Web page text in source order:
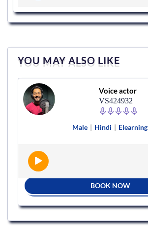
YOU MAY ALSO LIKE
Voice actor
VS424932
Male | Hindi | Elearning
BOOK NOW